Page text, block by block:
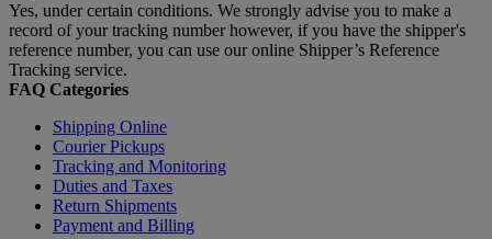
Yes, under certain conditions. We strongly advise you to make a
record of your tracking number however, if you have the shipper's
reference number, you can use our online Shipper’s Reference
Tracking service.
FAQ Categories
Shipping Online
Courier Pickups
Tracking and Monitoring
Duties and Taxes
Return Shipments
Payment and Billing